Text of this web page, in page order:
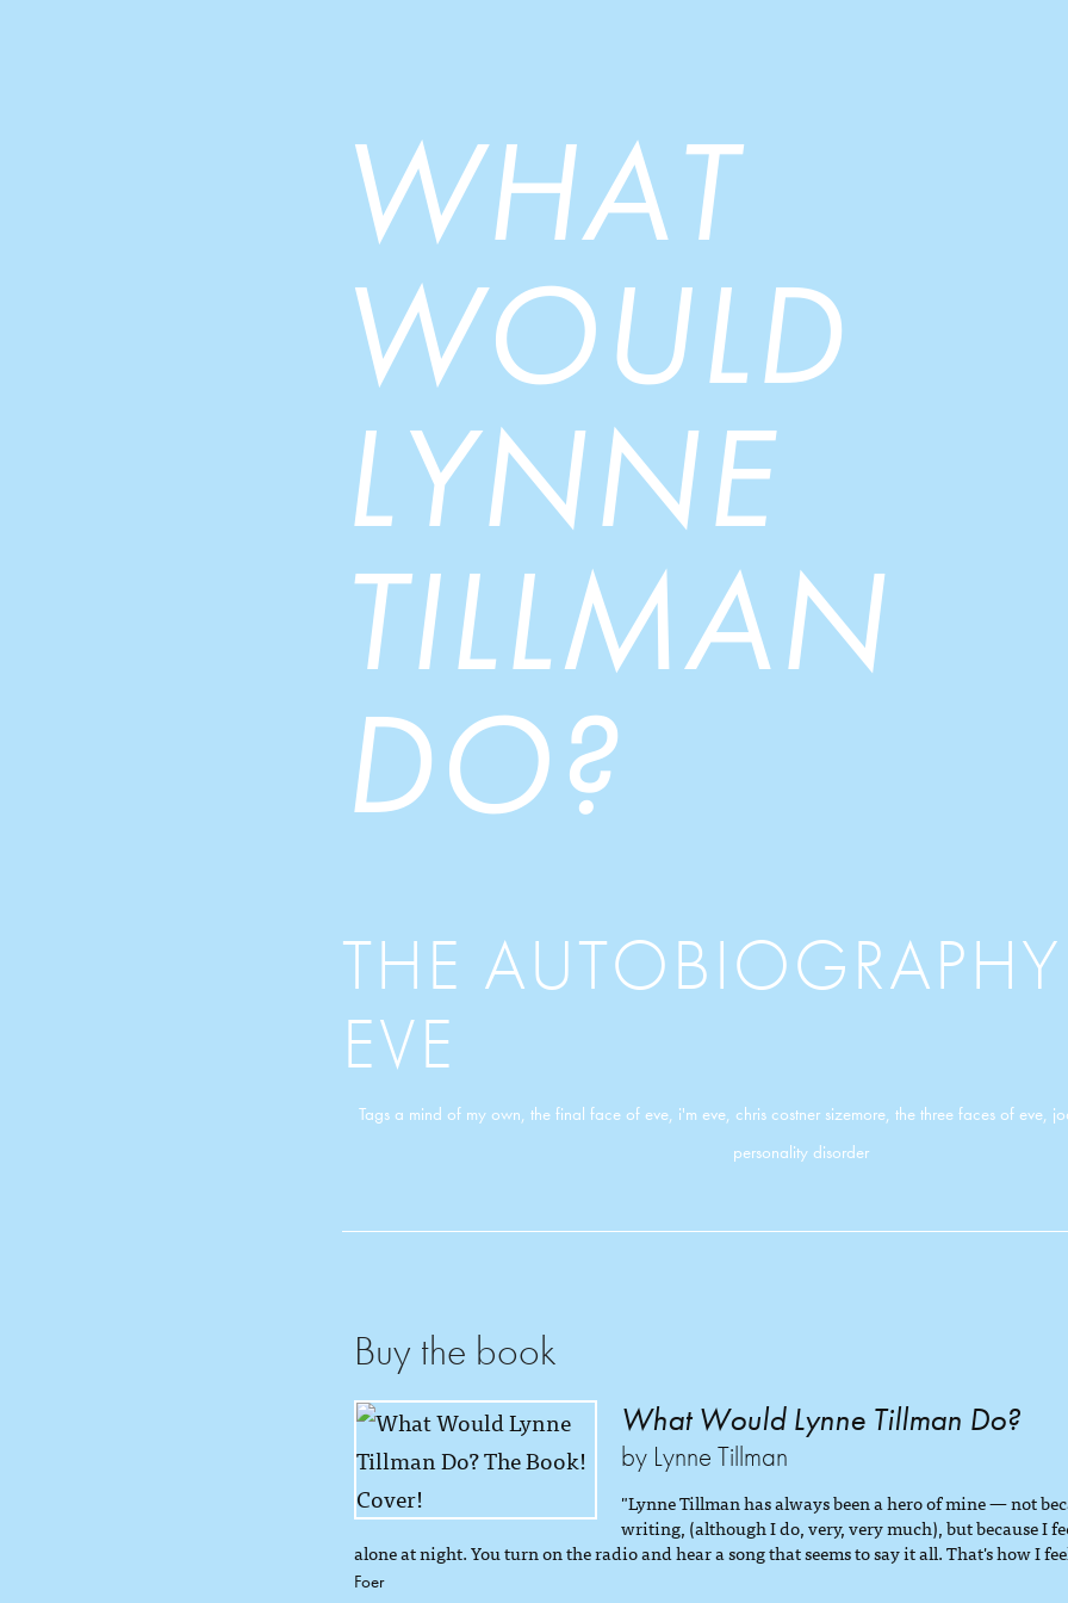
WHAT
WOULD
LYNNE
TILLMAN
DO?
THE
EVE
Tags a mind of my own, the final face of eve, i'm eve, chris costner sizemore, the three faces of eve,
personality disorder
Buy the book
What Would Lynne Tillman Do?
by Lynne Tillman
"Lynne Tillman has always been a hero of mine — not
writing, (although I do, very, very much), but because I
alone at night. You turn on the radio and hear a song that seems to say it all. That's how I
Foer